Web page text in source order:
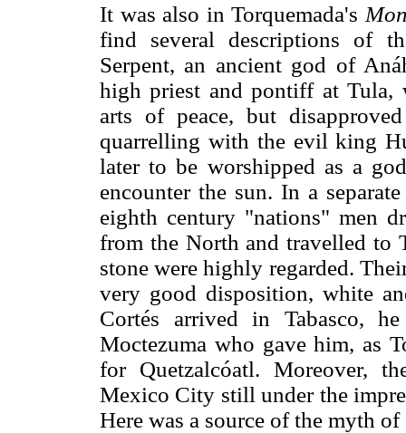
It was also in Torquemada's
find several descriptions of
Serpent, an ancient god of
high priest and pontiff at Tula,
arts of peace, but
quarrelling with the evil king
later to be worshipped as a
encounter the sun. In a
eighth century "nations" men
from the North and travelled to
stone were highly regarded.
very good disposition, white
Cortés arrived in Tabasco,
Moctezuma who gave him, as
for Quetzalcóatl. Moreover,
Mexico City still under the
Here was a source of the myth